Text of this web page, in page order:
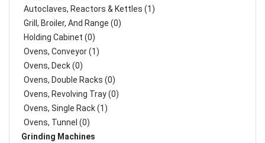
Autoclaves, Reactors & Kettles (1)
Grill, Broiler, And Range (0)
Holding Cabinet (0)
Ovens, Conveyor (1)
Ovens, Deck (0)
Ovens, Double Racks (0)
Ovens, Revolving Tray (0)
Ovens, Single Rack (1)
Ovens, Tunnel (0)
Grinding Machines